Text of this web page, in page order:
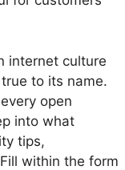
internet culture
to its name.
open
into what
tips,
within the form